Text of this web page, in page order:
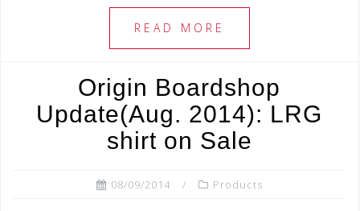
c
e
b
o
o
k
tt
e
ar
e
READ MORE
Origin Boardshop
Update(Aug. 2014): LRG
shirt on Sale
08/09/2014 Products